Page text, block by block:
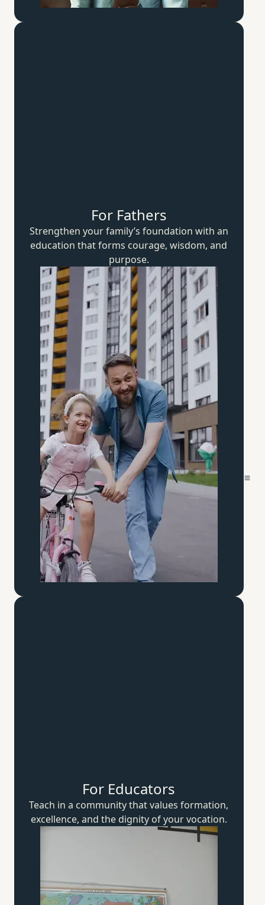
For Fathers
Strengthen your family’s foundation with an
education that forms courage, wisdom,and
purpose.
For Educators
Teach in a community that values formation,
excellence, and the dignity ofyour vocation.